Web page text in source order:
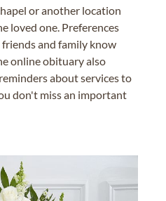
or another location
loved one. Preferences
and family know
online obituary also
about services to
don't miss an important